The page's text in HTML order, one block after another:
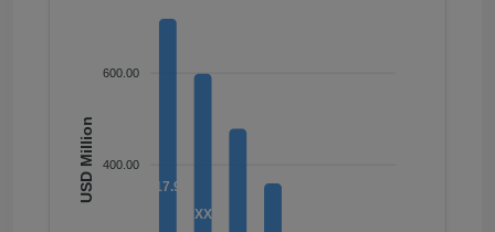
600.00
400.00
USD Million
717.90
XX